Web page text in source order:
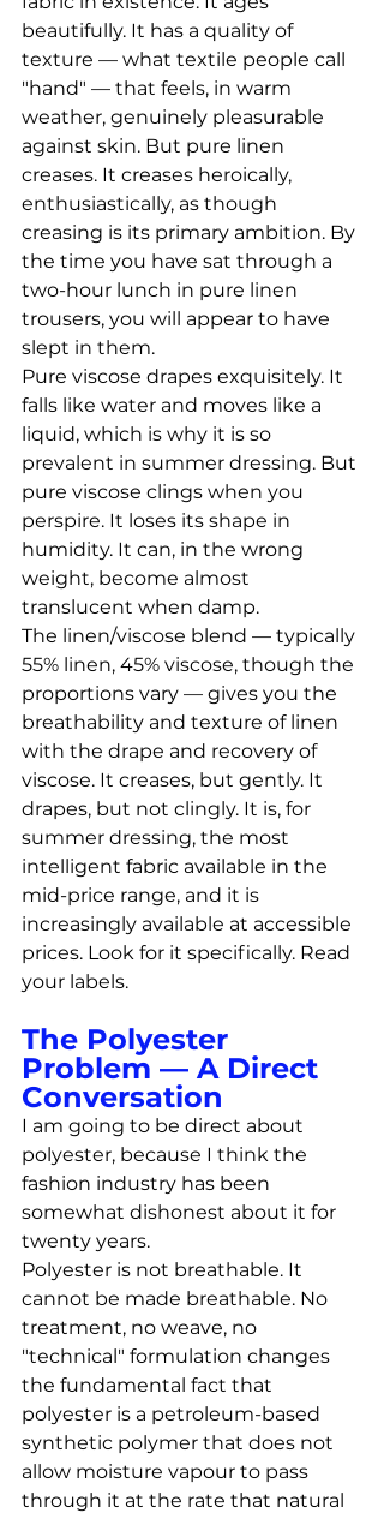
beautifully. It has a quality of
texture — what textile people call
"hand" — that feels, in warm
weather, genuinely pleasurable
against skin. But pure linen
creases. It creases heroically,
enthusiastically, as though
creasing is its primary ambition. By
the time you have sat through a
two-hour lunch in pure linen
trousers, you will appear to have
slept in them.
Pure viscose drapes exquisitely. It
falls like water and moves like a
liquid, which is why it is so
prevalent in summer dressing. But
pure viscose clings when you
perspire. It loses its shape in
humidity. It can, in the wrong
weight, become almost
translucent when damp.
The linen/viscose blend — typically
55% linen, 45% viscose, though the
proportions vary — gives you the
breathability and texture of linen
with the drape and recovery of
viscose. It creases, but gently. It
drapes, but not clingly. It is, for
summer dressing, the most
intelligent fabric available in the
mid-price range, and it is
increasingly available at accessible
prices. Look for it specifically. Read
your labels.
The Polyester
Problem — A Direct
Conversation
I am going to be direct about
polyester, because I think the
fashion industry has been
somewhat dishonest about it for
twenty years.
Polyester is not breathable. It
cannot be made breathable. No
treatment, no weave, no
"technical" formulation changes
the fundamental fact that
polyester is a petroleum-based
synthetic polymer that does not
allow moisture vapour to pass
through it at the rate that natural